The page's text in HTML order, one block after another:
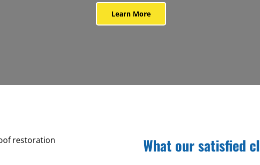
Learn More
What our satisfied